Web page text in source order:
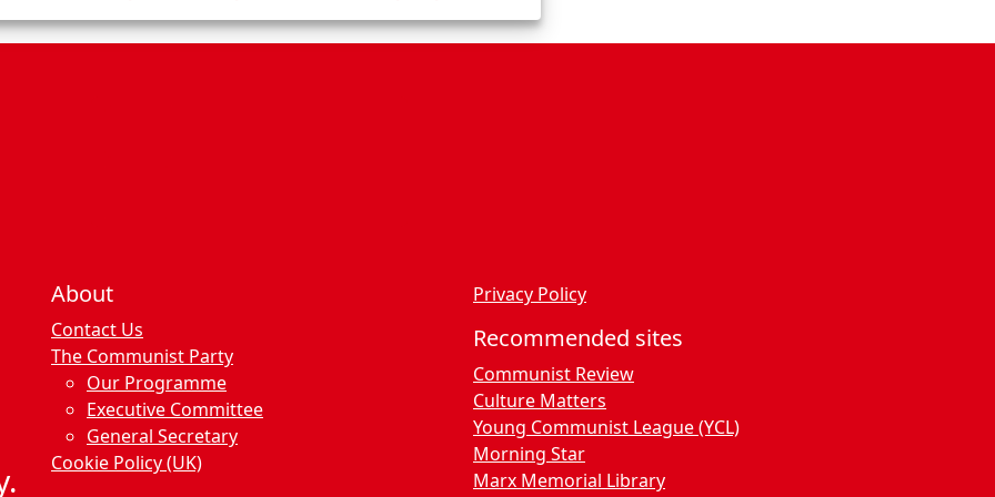
n
c
About
Contact Us
The Communist Party
Our Programme
Executive Committee
General Secretary
Cookie Policy (UK)
Privacy Policy
Recommended sites
Communist Review
Culture Matters
Young Communist League (YCL)
Morning Star
Marx Memorial Library